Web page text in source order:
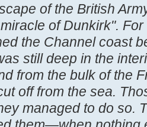
of the British
of Dunkirk".
the Channel coast
still deep in the
from the bulk of the
off from the sea.
managed to do so.